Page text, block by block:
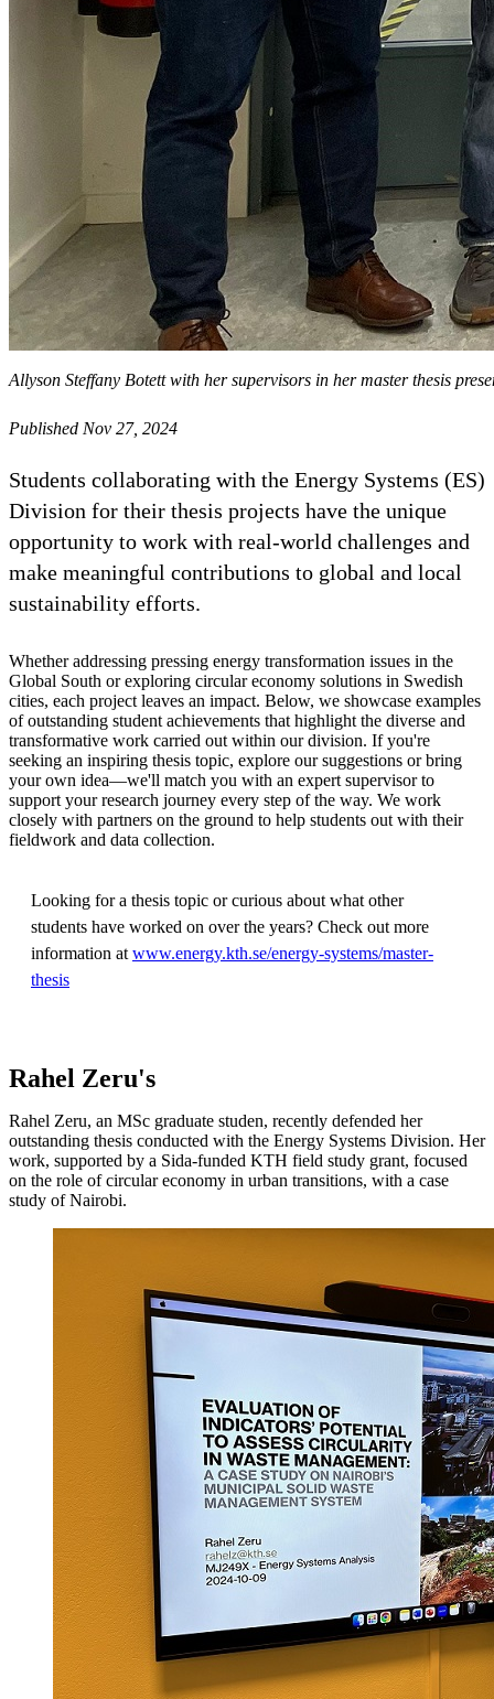
Allyson Steffany Botett with her supervisors in her master thesis
Published Nov 27, 2024
Students collaborating with the Energy Systems (ES)
Division for their thesis projects have the unique
opportunity to work with real-world challenges and
make meaningful contributions to global and local
sustainability efforts.
Whether addressing pressing energy transformation issues in the
Global South or exploring circular economy solutions in Swedish
cities, each project leaves an impact. Below, we showcase examples
of outstanding student achievements that highlight the diverse and
transformative work carried out within our division. If you're
seeking an inspiring thesis topic, explore our suggestions or bring
your own idea—we'll match you with an expert supervisor to
support your research journey every step of the way. We work
closely with partners on the ground to help students out with their
fieldwork and data collection.
Looking for a thesis topic or curious about what other
students have worked on over the years? Check out more
information at www.energy.kth.se/energy-systems/master-
thesis
Rahel Zeru's
Rahel Zeru, an MSc graduate studen, recently defended her
outstanding thesis conducted with the Energy Systems Division. Her
work, supported by a Sida-funded KTH field study grant, focused
on the role of circular economy in urban transitions, with a case
study of Nairobi.